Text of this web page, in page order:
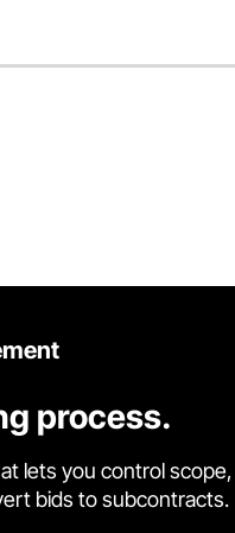
process.
lets you control
bids to subcontracts.